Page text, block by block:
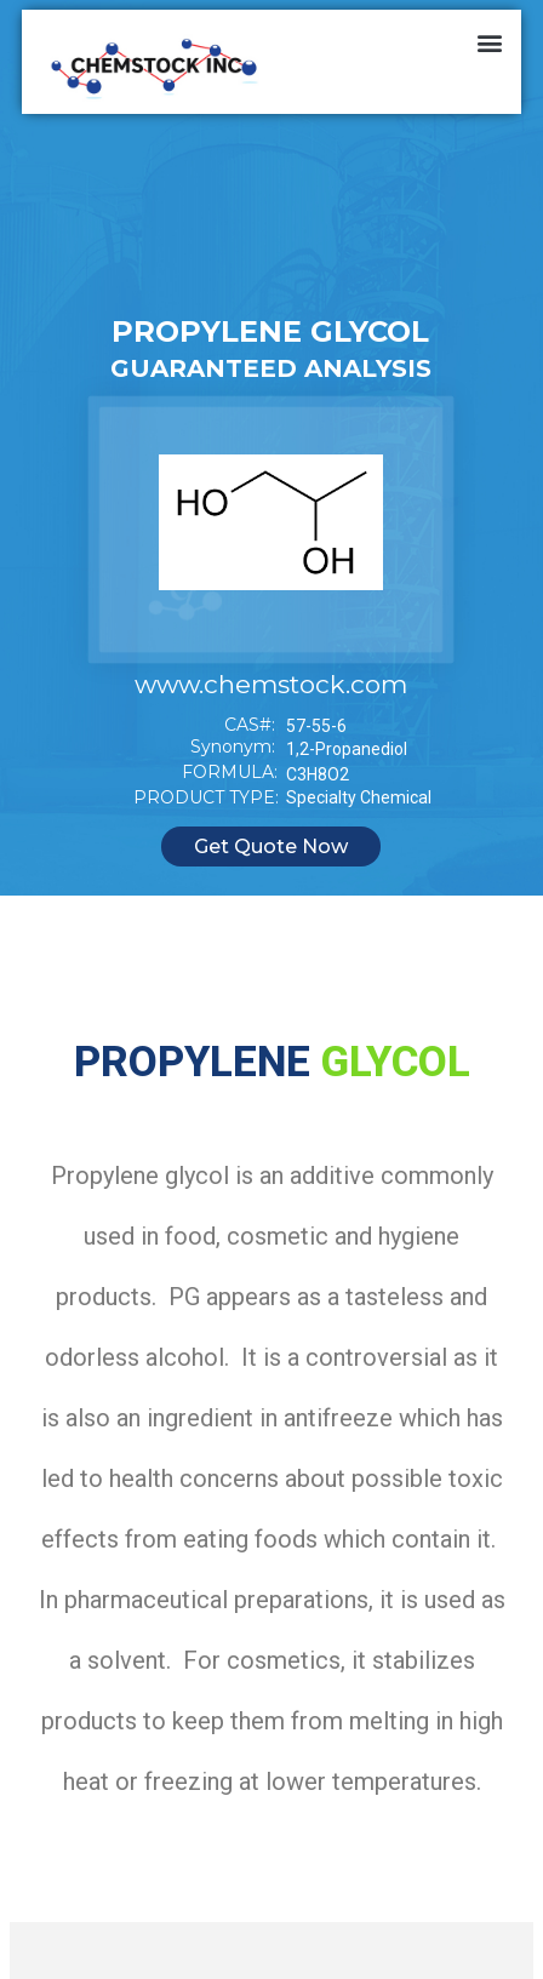
PROPYLENE GLYCOL
GUARANTEED ANALYSIS
CAS#:
Synonym:
FORMULA:
PRODUCT TYPE:
57-55-6
1,2-Propanediol
Get Quote Now
www.chemstock.com
C3H8O2
Specialty Chemical
PROPYLENE GLYCOL
Propylene glycol is an additive commonly
used in food, cosmetic and hygiene
products. PG appears as a tasteless and
odorless alcohol. It is a controversial as it
is also an ingredient in antifreeze which has
led to health concerns about possible toxic
effects from eating foods which contain it.
In pharmaceutical preparations, it is used as
a solvent. For cosmetics, it stabilizes
products to keep them from melting in high
heat or freezing at lower temperatures.